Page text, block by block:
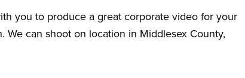
you to produce a great corporate video for your
We can shoot on location in Middlesex County,